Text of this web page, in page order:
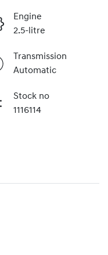
Engine
2.5-litre
Transmission
Automatic
Stock no
1116114